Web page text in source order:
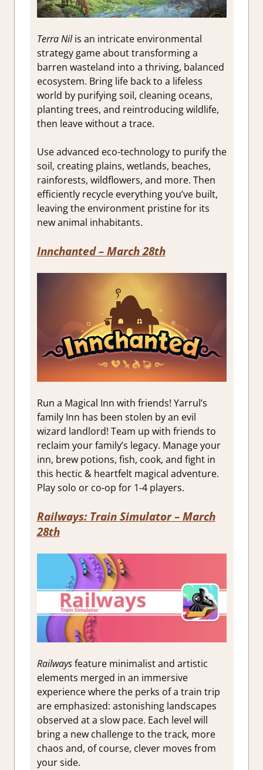
Terra Nilis an intricate environmental
strategy game about transforming a
barren wasteland into a thriving, balanced
ecosystem. Bring life back to a lifeless
world by purifying soil, cleaning oceans,
planting trees, and reintroducing wildlife,
then leave without a trace.
Use advanced eco-technology to purify the
soil, creating plains, wetlands, beaches,
rainforests, wildflowers, and more. Then
efficiently recycle everything you’ve built,
leaving the environment pristine for its
new animal inhabitants.
Innchanted – March 28th
Run a Magical Inn with friends! Yarrul’s
family Inn has been stolen by an evil
wizard landlord! Team up with friends to
reclaim your family’s legacy. Manage your
inn, brew potions, fish, cook, and fight in
this hectic & heartfelt magical adventure.
Play solo or co-op for 1-4 players.
Railways: Train Simulator– March
28th
Railwaysfeature minimalist and artistic
elements merged in an immersive
experience where the perks of a train trip
are emphasized: astonishing landscapes
observed at a slow pace. Each level will
bring a new challenge to the track, more
chaos and, of course, clever moves from
your side.